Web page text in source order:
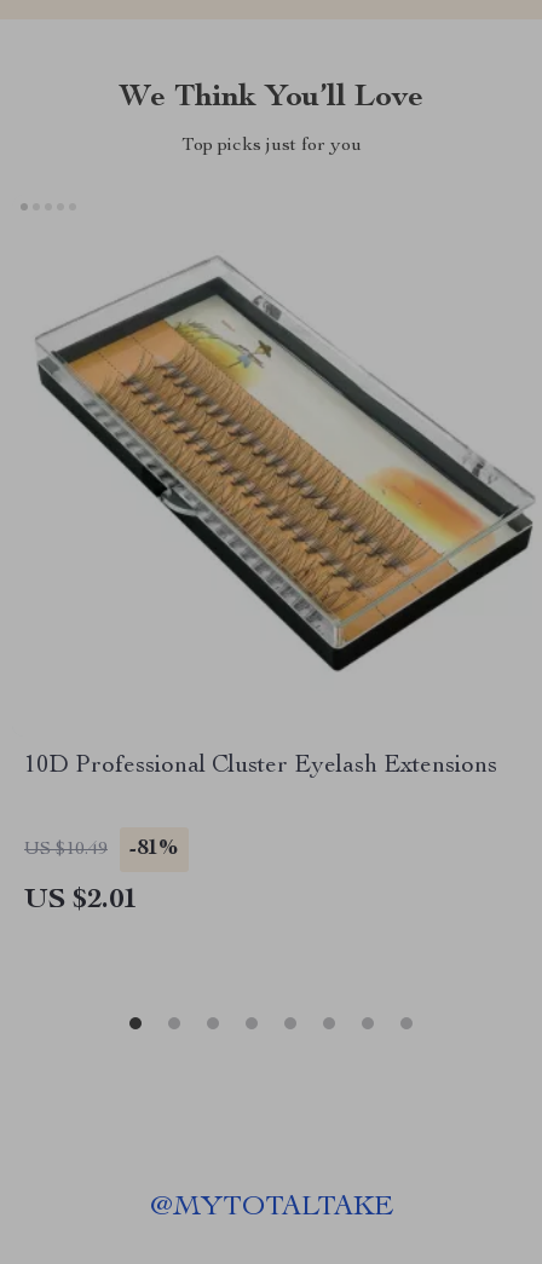
We Think You’ll Love
Top picks just for you
10D Professional Cluster Eyelash Extensions
US $10.49 -81%
US $2.01
@MYTOTALTAKE